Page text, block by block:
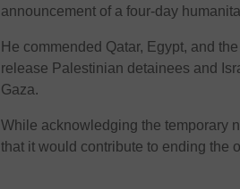
announcement of a four-day
He commended Qatar, Egypt, and
release Palestinian detainees and
Gaza.
While acknowledging the temporary
that it would contribute to ending the